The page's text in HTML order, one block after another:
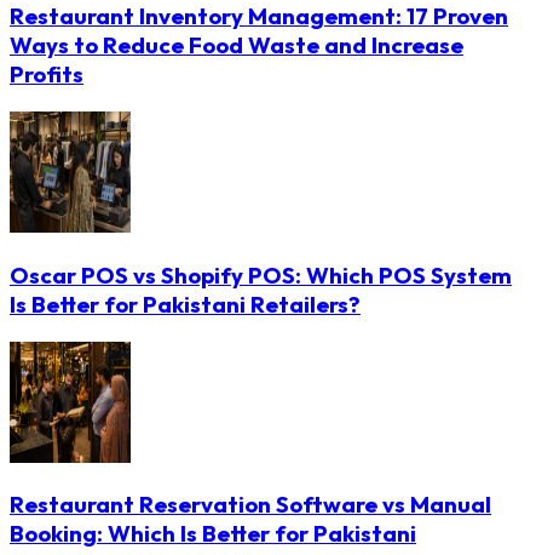
Restaurant Inventory Management: 17 Proven
Ways to Reduce Food Waste and Increase
Profits
Oscar POS vs Shopify POS: Which POS System
Is Better for Pakistani Retailers?
Restaurant Reservation Software vs Manual
Booking: Which Is Better for Pakistani